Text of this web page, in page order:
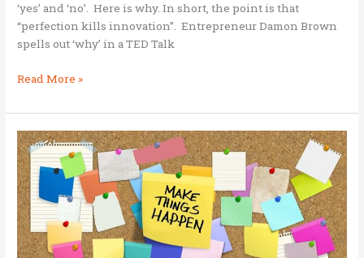
‘yes’ and ‘no’. Here is why. In short, the point is that
“perfection kills innovation”. Entrepreneur Damon Brown
spells out ‘why’ in a TED Talk
When
enough”
is
better
than
“excellence”
Read More »